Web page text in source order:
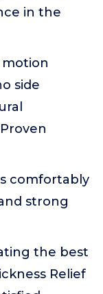
in the
side
comfortably
strong
the best
Relief